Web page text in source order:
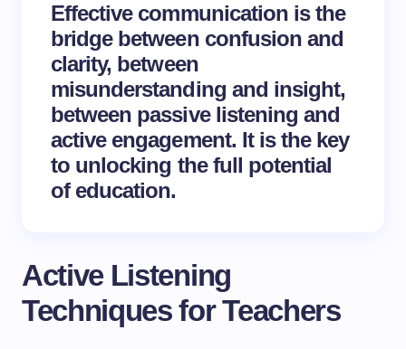
Effective communication is the
bridge between confusion and
clarity, between
misunderstanding and insight,
between passive listening and
active engagement. It is the key
to unlocking the full potential
of education.
Active Listening
Techniques for Teachers